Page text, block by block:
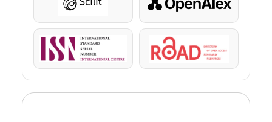
Scilit OpenAlex
ISSN ROAD